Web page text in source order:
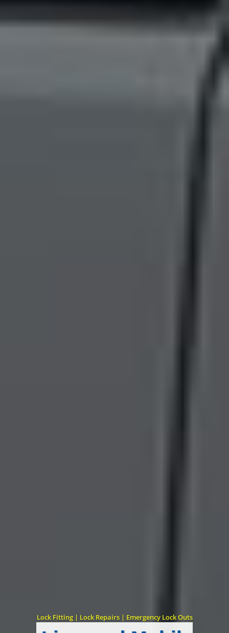
Lock Fitting | Lock Repairs | Emergency Lock Outs